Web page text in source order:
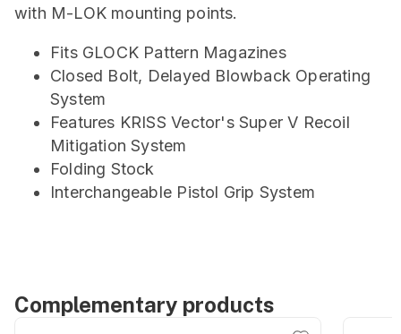
with M-LOK mounting points.
Fits GLOCK Pattern Magazines
Closed Bolt, Delayed Blowback Operating
System
Features KRISS Vector's Super V Recoil
Mitigation System
Folding Stock
Interchangeable Pistol Grip System
Complementary products